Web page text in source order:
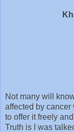
Khalil
Not many will
affected by
to offer it freely
Truth is I was